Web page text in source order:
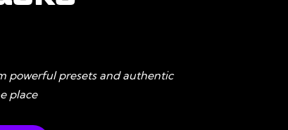
powerful presets and authentic
place